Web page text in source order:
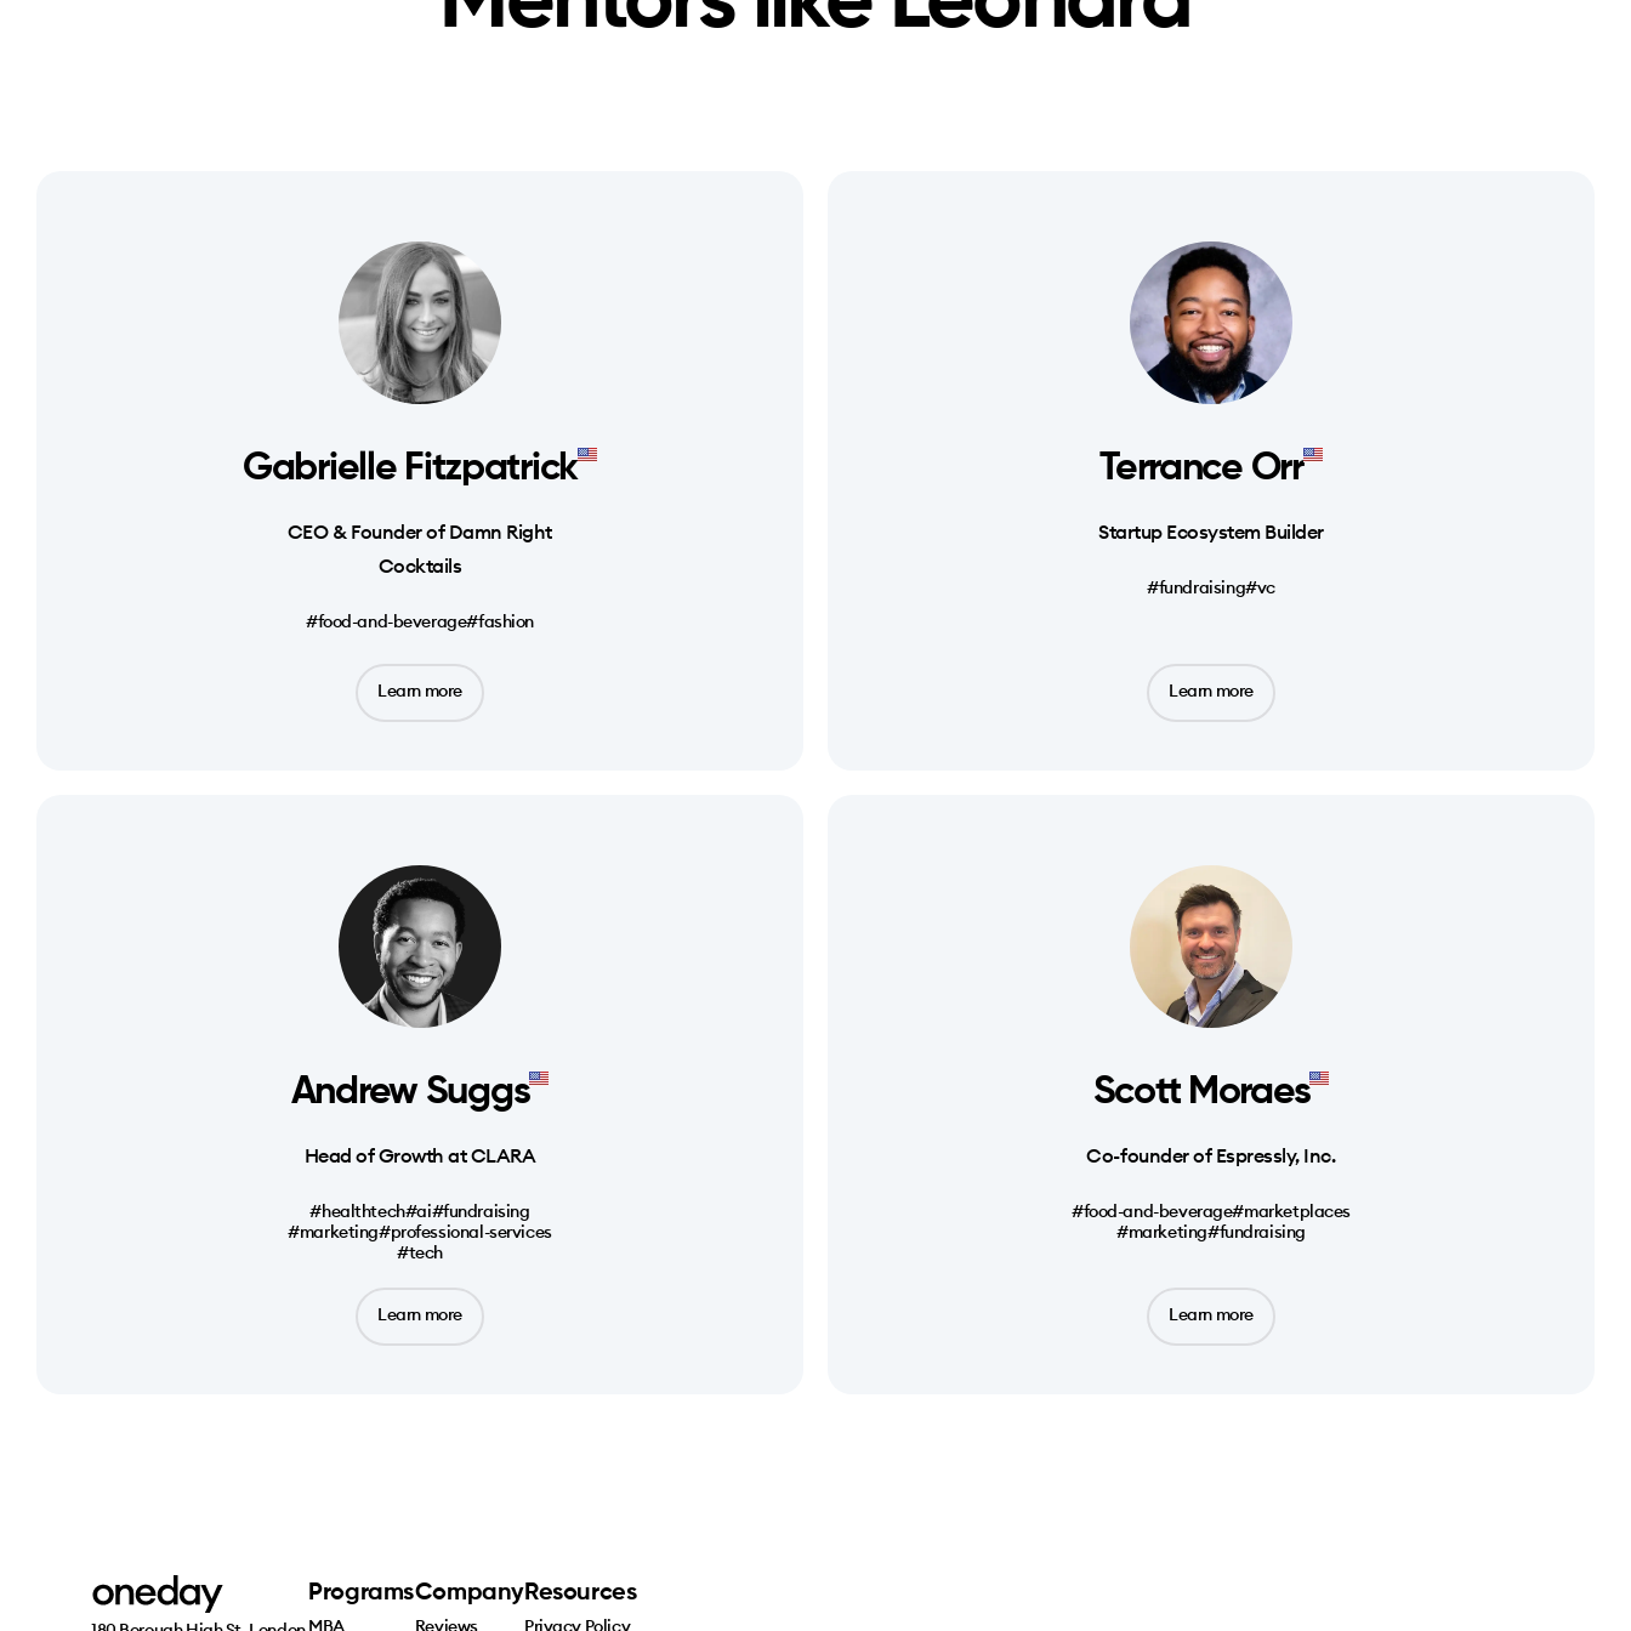
Gabrielle Fitzpatrick
CEO & Founder of Damn Right
Cocktails
#food-and-beverage#fashion
Learn more
Terrance Orr
Startup Ecosystem Builder
#fundraising#vc
Learn more
Andrew Suggs
Head of Growth at CLARA
#healthtech#ai#fundraising
#marketing#professional-services
#tech
Learn more
Scott Moraes
Co-founder of Espressly, Inc.
#food-and-beverage#marketplaces
#marketing#fundraising
Learn more
Programs
MBA
Company
Reviews
Resources
Privacy Policy